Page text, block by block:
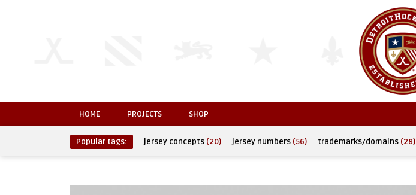
HOME PROJECTS SHOP
Popular tags: jersey concepts (20) jersey numbers (56) trademarks/domains (28)